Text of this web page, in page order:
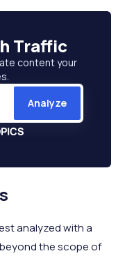
Traffic
content your
Analyze
analyzed with a
the scope of